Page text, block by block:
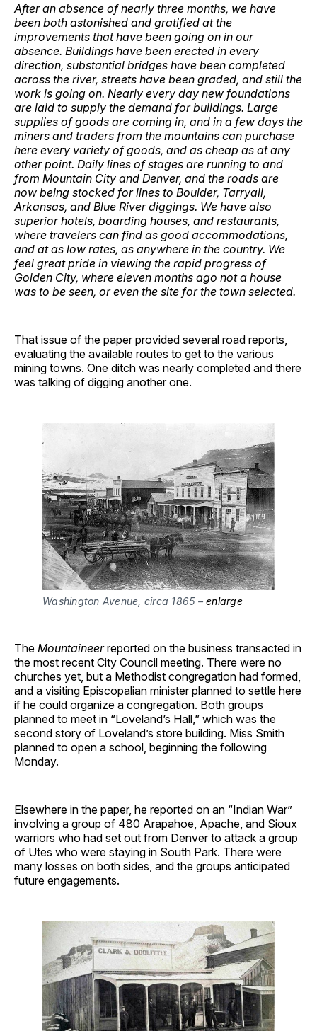
After an absence of nearly three months, we have
been both astonished and gratified at the
improvements that have been going on in our
absence. Buildings have been erected in every
direction, substantial bridges have been completed
across the river, streets have been graded, and still the
work is going on. Nearly every day new foundations
are laid to supply the demand for buildings. Large
supplies of goods are coming in, and in a few days the
miners and traders from the mountains can purchase
here every variety of goods, and as cheap as at any
other point. Daily lines of stages are running to and
from Mountain City and Denver, and the roads are
now being stocked for lines to Boulder, Tarryall,
Arkansas, and Blue River diggings. We have also
superior hotels, boarding houses, and restaurants,
where travelers can find as good accommodations,
and at as low rates, as anywhere in the country. We
feel great pride in viewing the rapid progress of
Golden City, where eleven months ago not a house
was to be seen, or even the site for the town selected.
That issue of the paper provided several road reports,
evaluating the available routes to get to the various
mining towns. One ditch was nearly completed and there
was talking of digging another one.
Washington Avenue, circa 1865 – enlarge
The Mountaineerreported on the business transacted in
the most recent City Council meeting. There were no
churches yet, but a Methodist congregation had formed,
and a visiting Episcopalian minister planned to settle here
if he could organize a congregation. Both groups
planned to meet in “Loveland’s Hall,” which was the
second story of Loveland’s store building. Miss Smith
planned to open a school, beginning the following
Monday.
Elsewhere in the paper, he reported on an “Indian War”
involving a group of 480 Arapahoe, Apache, and Sioux
warriors who had set out from Denver to attack a group
of Utes who were staying in South Park. There were
many losses on both sides, and the groups anticipated
future engagements.